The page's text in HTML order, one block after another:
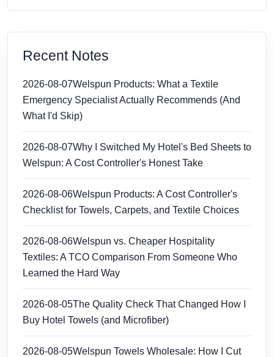
Recent Notes
2026-08-07Welspun Products: What a Textile
Emergency Specialist Actually Recommends (And
What I'd Skip)
2026-08-07Why I Switched My Hotel's Bed Sheets to
Welspun: A Cost Controller's Honest Take
2026-08-06Welspun Products: A Cost Controller's
Checklist for Towels, Carpets, and Textile Choices
2026-08-06Welspun vs. Cheaper Hospitality
Textiles: A TCO Comparison From Someone Who
Learned the Hard Way
2026-08-05The Quality Check That Changed How I
Buy Hotel Towels (and Microfiber)
2026-08-05Welspun Towels Wholesale: How I Cut